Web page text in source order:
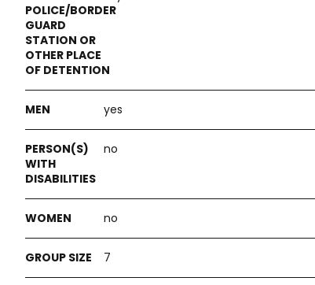
yes
no
no
7